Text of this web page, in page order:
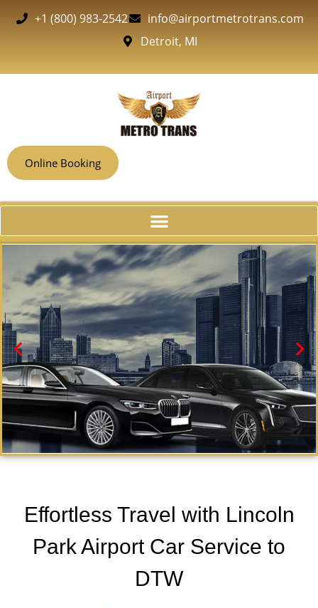
+1 (800) 983-2542
info@airportmetrotrans.com
Detroit, MI
Online Booking
Trans offers first-class ground transportation services
Book Now
Effortless Travel with Lincoln
Park Airport Car Service to
DTW